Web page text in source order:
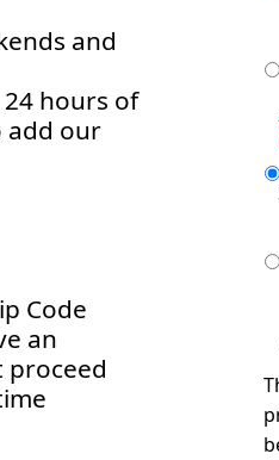
and
hours of
add our
Code
an
proceed